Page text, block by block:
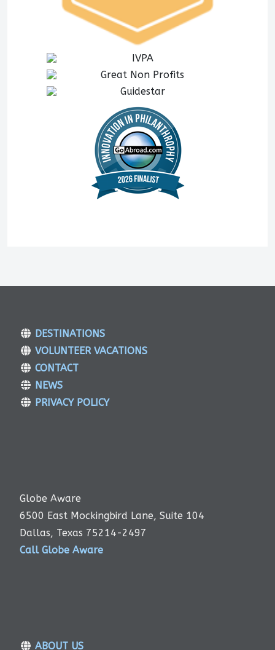
DESTINATIONS
VOLUNTEER VACATIONS
CONTACT
NEWS
PRIVACY POLICY
Globe Aware
6500 East Mockingbird Lane, Suite 104
Dallas, Texas 75214-2497
Call Globe Aware
ABOUT US